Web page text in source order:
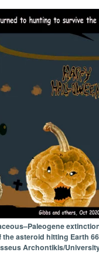
the asteroid hitting Earth
Archontikis/